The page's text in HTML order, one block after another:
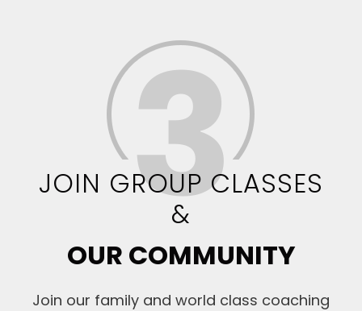
JOIN GROUP CLASSES
&
OUR COMMUNITY
Join our family and world class coaching